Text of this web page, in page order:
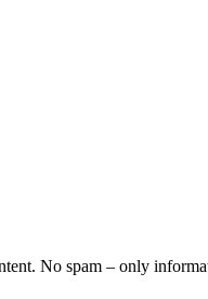
No spam – only